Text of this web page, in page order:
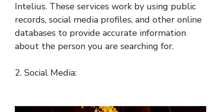
Intelius. These services work by using public
records, social media profiles, and other online
databases to provide accurate information
about the person you are searching for.
2. Social Media: